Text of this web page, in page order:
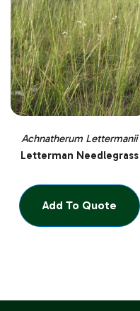
Achnatherum Lettermanii
Letterman Needlegrass
Add To Quote